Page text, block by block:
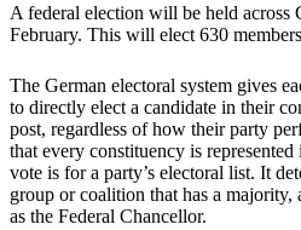
A federal election will be held across
February. This will elect 630
The German electoral system gives
to directly elect a candidate in their
post, regardless of how their party
that every constituency is
vote is for a party’s electoral list. It
group or coalition that has a majority,
as the Federal Chancellor.